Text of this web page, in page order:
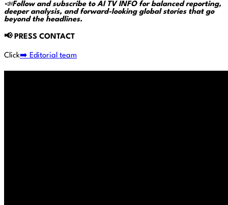
📣Follow and subscribe to AI TV INFO for balanced reporting,
deeper analysis, and forward-looking global stories that go
beyond the headlines.
📢PRESS CONTACT
Click➡️ Editorial team